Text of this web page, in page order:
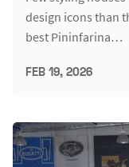
design icons than
best Pininfarina…
FEB 19, 2026